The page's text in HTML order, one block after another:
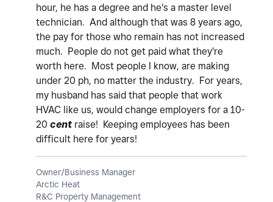
hour, he has a degree and he's a master level
technician. And although that was 8 years ago,
the pay for those who remain has not increased
much. People do not get paid what they're
worth here. Most people I know, are making
under 20 ph, no matter the industry. For years,
my husband has said that people that work
HVAC like us, would change employers for a 10-
20 cent raise! Keeping employees has been
difficult here for years!
Owner/Business Manager
Arctic Heat
R&C Property Management